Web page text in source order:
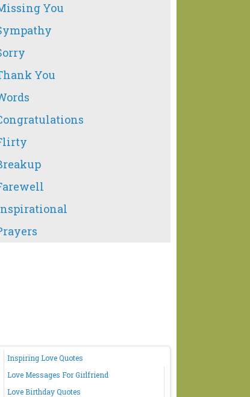
You
You
Inspiring Love Quotes
Love Messages For Girlfriend
Love Birthday Quotes